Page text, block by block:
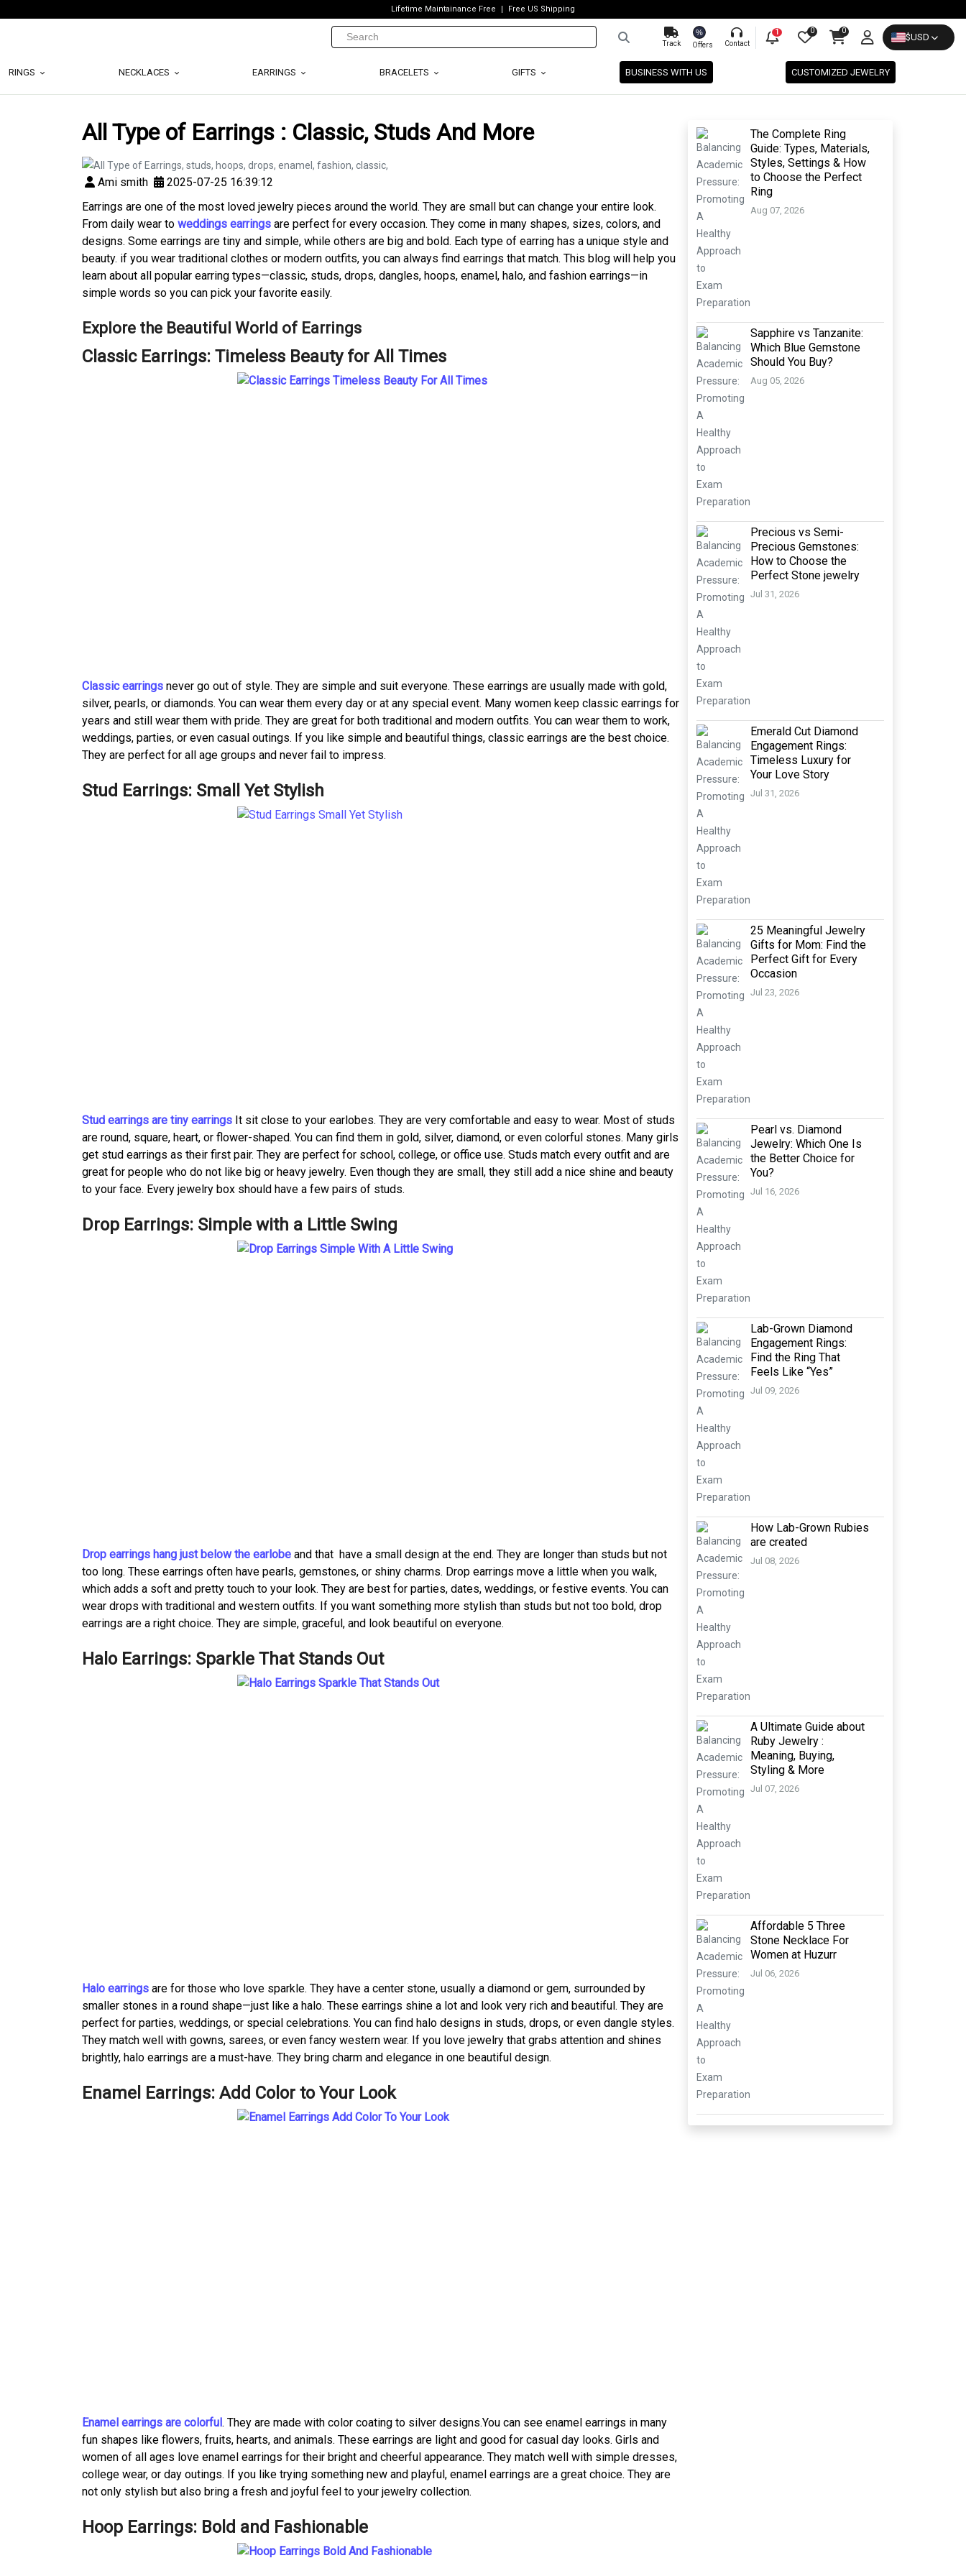
Lifetime Maintainance Free Free US Shipping
Track
%
Offers Contact
1 0 0
$USD
RINGS NECKLACES EARRINGS BRACELETS GIFTS BUSINESS WITH US CUSTOMIZED JEWELRY
All Type of Earrings : Classic, Studs And More
Ami smith
2025-07-25 16:39:12
Earrings are one of the most loved jewelry pieces around the world. They are small but can change your entire look.
From daily wear to weddings earrings are perfect for every occasion. They come in many shapes, sizes, colors, and
designs. Some earrings are tiny and simple, while others are big and bold. Each type of earring has a unique style and
beauty. if you wear traditional clothes or modern outfits, you can always find earrings that match. This blog will help you
learn about all popular earring types—classic, studs, drops, dangles, hoops, enamel, halo, and fashion earrings—in
simple words so you can pick your favorite easily.
Explore the Beautiful World of Earrings
Classic Earrings: Timeless Beauty for All Times
Classic earrings never go out of style. They are simple and suit everyone. These earrings are usually made with gold,
silver, pearls, or diamonds. You can wear them every day or at any special event. Many women keep classic earrings for
years and still wear them with pride. They are great for both traditional and modern outfits. You can wear them to work,
weddings, parties, or even casual outings. If you like simple and beautiful things, classic earrings are the best choice.
They are perfect for all age groups and never fail to impress.
Stud Earrings: Small Yet Stylish
Stud earrings are tiny earrings It sit close to your earlobes. They are very comfortable and easy to wear. Most of studs
are round, square, heart, or flower-shaped. You can find them in gold, silver, diamond, or even colorful stones. Many girls
get stud earrings as their first pair. They are perfect for school, college, or office use. Studs match every outfit and are
great for people who do not like big or heavy jewelry. Even though they are small, they still add a nice shine and beauty
to your face. Every jewelry box should have a few pairs of studs.
Drop Earrings: Simple with a Little Swing
Drop earrings hang just below the earlobe and that have a small design at the end. They are longer than studs but not
too long. These earrings often have pearls, gemstones, or shiny charms. Drop earrings move a little when you walk,
which adds a soft and pretty touch to your look. They are best for parties, dates, weddings, or festive events. You can
wear drops with traditional and western outfits. If you want something more stylish than studs but not too bold, drop
earrings are a right choice. They are simple, graceful, and look beautiful on everyone.
Halo Earrings: Sparkle That Stands Out
Halo earrings are for those who love sparkle. They have a center stone, usually a diamond or gem, surrounded by
smaller stones in a round shape—just like a halo. These earrings shine a lot and look very rich and beautiful. They are
perfect for parties, weddings, or special celebrations. You can find halo designs in studs, drops, or even dangle styles.
They match well with gowns, sarees, or even fancy western wear. If you love jewelry that grabs attention and shines
brightly, halo earrings are a must-have. They bring charm and elegance in one beautiful design.
Enamel Earrings: Add Color to Your Look
Enamel earrings are colorful. They are made with color coating to silver designs.You can see enamel earrings in many
fun shapes like flowers, fruits, hearts, and animals. These earrings are light and good for casual day looks. Girls and
women of all ages love enamel earrings for their bright and cheerful appearance. They match well with simple dresses,
college wear, or day outings. If you like trying something new and playful, enamel earrings are a great choice. They are
not only stylish but also bring a fresh and joyful feel to your jewelry collection.
Hoop Earrings: Bold and Fashionable
The Complete Ring
Guide: Types, Materials,
Styles, Settings & How
to Choose the Perfect
Ring
Aug 07, 2026
Sapphire vs Tanzanite:
Which Blue Gemstone
Should You Buy?
Aug 05, 2026
Precious vs Semi-
Precious Gemstones:
How to Choose the
Perfect Stone jewelry
Jul 31, 2026
Emerald Cut Diamond
Engagement Rings:
Timeless Luxury for
Your Love Story
Jul 31, 2026
25 Meaningful Jewelry
Gifts for Mom: Find the
Perfect Gift for Every
Occasion
Jul 23, 2026
Pearl vs. Diamond
Jewelry: Which One Is
the Better Choice for
You?
Jul 16, 2026
Lab-Grown Diamond
Engagement Rings:
Find the Ring That
Feels Like “Yes”
Jul 09, 2026
How Lab-Grown Rubies
are created
Jul 08, 2026
A Ultimate Guide about
Ruby Jewelry :
Meaning, Buying,
Styling & More
Jul 07, 2026
Affordable 5 Three
Stone Necklace For
Women at Huzurr
Jul 06, 2026